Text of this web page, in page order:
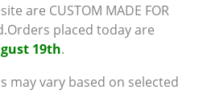
are CUSTOM MADE FOR
placed today are
19th.
may vary based on selected